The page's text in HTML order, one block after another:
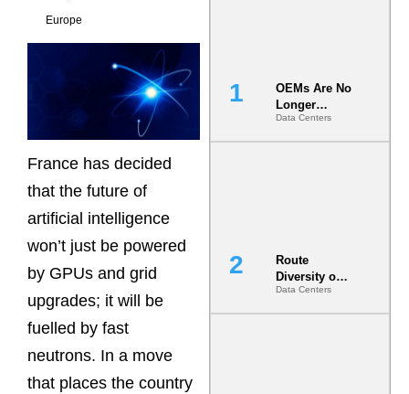
Europe
France has decided
that the future of
artificial intelligence
won’t just be powered
by GPUs and grid
upgrades; it will be
fuelled by fast
neutrons. In a move
that places the country
OEMs Are No
Longer
Vendors.
They Are Co-
Data Centers
Route
Diversity on
Paper vs.
Route
Data Centers